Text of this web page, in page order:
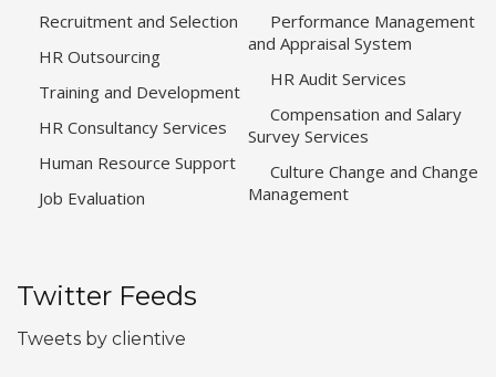
Recruitment and Selection
HR Outsourcing
Training and Development
HR Consultancy Services
Human Resource Support
Job Evaluation
Performance Management
and Appraisal System
HR Audit Services
Compensation and Salary
Survey Services
Culture Change and Change
Management
Twitter Feeds
Tweets by clientive